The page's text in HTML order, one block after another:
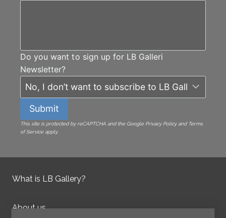
Do you want to sign up for LB Galleri
Newsletter?
Submit
This site is protected by reCAPTCHA and the Google Privacy Policy and Terms
of Service apply.
What is LB Gallery?
About us